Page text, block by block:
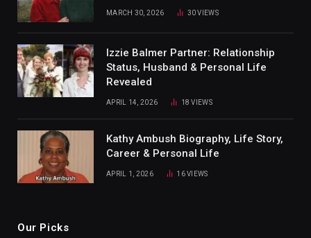
MARCH 30, 2026 30VIEWS
Izzie Balmer Partner: Relationship
Status, Husband & Personal Life
Revealed
APRIL 14, 2026 18VIEWS
Kathy Ambush Biography, Life Story,
Career & Personal Life
APRIL 1, 2026 16VIEWS
Our Picks